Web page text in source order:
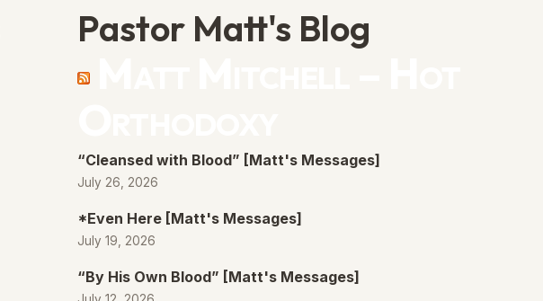
Pastor Matt's Blog
“Cleansed with Blood” [Matt's Messages]
July 26, 2026
*Even Here [Matt's Messages]
July 19, 2026
“By His Own Blood” [Matt's Messages]